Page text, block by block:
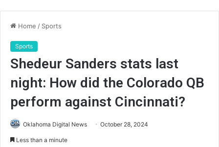
Home / Sports
Sports
Shedeur Sanders stats last
night: How did the Colorado QB
perform against Cincinnati?
Oklahoma Digital News October 28, 2024
Less than a minute